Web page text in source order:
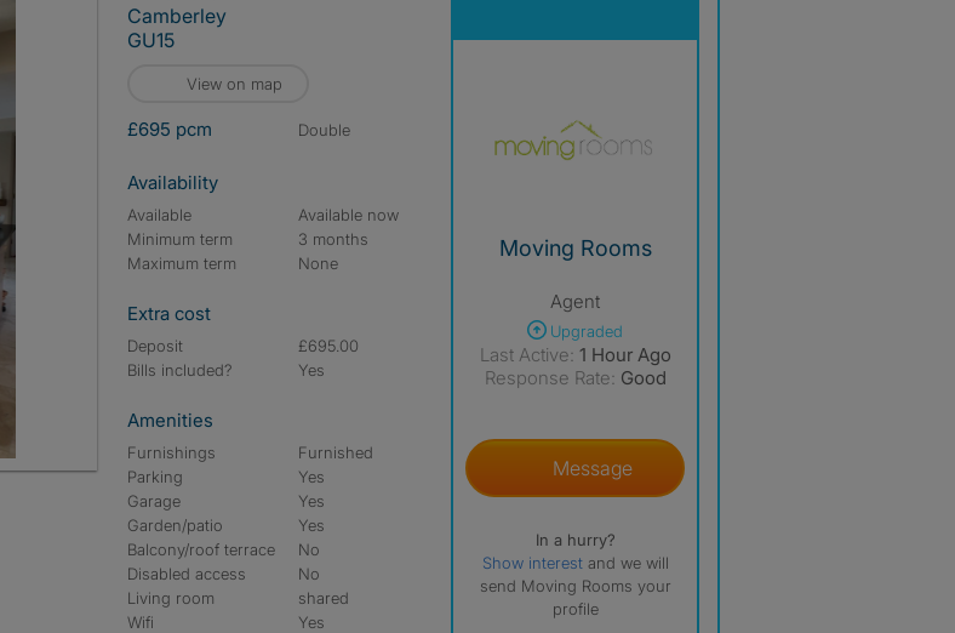
Camberley
GU15
View on map
£695 pcm double
Availability
Available
Available now
Minimum term
3 months
Maximum term
None
Extra cost
Deposit
£695.00
Bills included?
Yes
Amenities
Furnishings
Furnished
Parking
Yes
Garage
Yes
Garden/patio
Yes
Balcony/roof terrace
No
Disabled access
No
Living room
shared
Wifi
Yes
Moving Rooms
Agent
Upgraded
Last Active: 1 Hour Ago
Response Rate: Good
Message
In a hurry?
Show interest and we will
send Moving Rooms your
profile